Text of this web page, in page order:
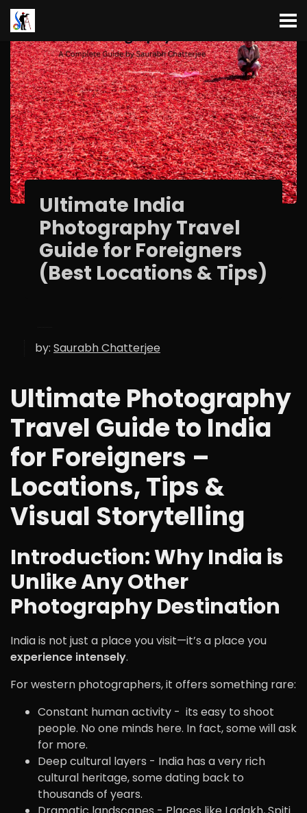
Ultimate India
Photography Travel
Guide for Foreigners
(Best Locations & Tips)
by: Saurabh Chatterjee
Ultimate Photography
Travel Guide to India
for Foreigners –
Locations, Tips &
Visual Storytelling
Introduction: Why India is
Unlike Any Other
Photography Destination
India is not just a place you visit—it’s a place you
experience intensely.
For western photographers, it offers something rare:
Constant human activity - its easy to shoot
people. No one minds here. In fact, some will ask
for more.
Deep cultural layers - India has a very rich
cultural heritage, some dating back to
thousands of years.